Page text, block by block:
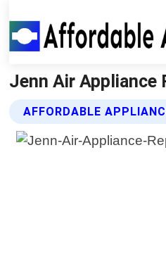
Jenn Air Appliance
AFFORDABLE